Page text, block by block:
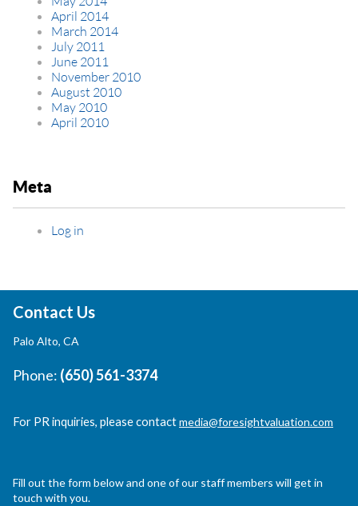
April 2014
March 2014
July 2011
June 2011
November 2010
August 2010
May 2010
April 2010
Meta
Log in
Contact Us
Palo Alto, CA
Phone: (650) 561-3374
For PR inquiries, please contactmedia@foresightvaluation.com
Fill out the form below and one of our staff members will get in
touch with you.